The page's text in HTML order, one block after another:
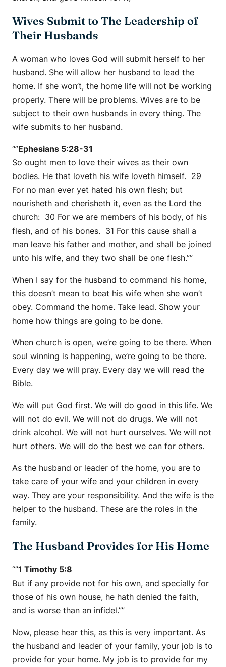
Wives Submit to The Leadership of
Their Husbands
A woman who loves God will submit herself to her
husband. She will allow her husband to lead the
home. If she won’t, the home life will not be working
properly. There will be problems. Wives are to be
subject to their own husbands in every thing. The
wife submits to her husband.
“”Ephesians 5:28-31
So ought men to love their wives as their own
bodies. He that loveth his wife loveth himself. 29
For no man ever yet hated his own flesh; but
nourisheth and cherisheth it, even as the Lord the
church: 30 For we are members of his body, of his
flesh, and of his bones. 31 For this cause shall a
man leave his father and mother, and shall be joined
unto his wife, and they two shall be one flesh.””
When I say for the husband to command his home,
this doesn’t mean to beat his wife when she won’t
obey. Command the home. Take lead. Show your
home how things are going to be done.
When church is open, we’re going to be there. When
soul winning is happening, we’re going to be there.
Every day we will pray. Every day we will read the
Bible.
We will put God first. We will do good in this life. We
will not do evil. We will not do drugs. We will not
drink alcohol. We will not hurt ourselves. We will not
hurt others. We will do the best we can for others.
As the husband or leader of the home, you are to
take care of your wife and your children in every
way. They are your responsibility. And the wife is the
helper to the husband. These are the roles in the
family.
The Husband Provides for His Home
“”1 Timothy 5:8
But if any provide not for his own, and specially for
those of his own house, he hath denied the faith,
and is worse than an infidel.””
Now, please hear this, as this is very important. As
the husband and leader of your family, your job is to
provide for your home. My job is to provide for my